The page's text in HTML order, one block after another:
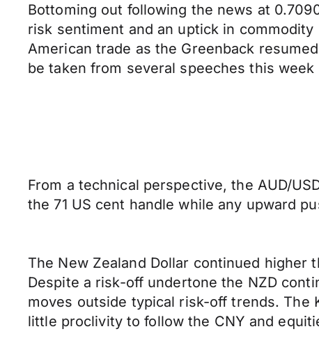
Bottoming out following the news at
risk sentiment and an uptick in
American trade as the Greenback
be taken from several speeches this
From a technical perspective, the AUD/
the 71 US cent handle while any upward
The New Zealand Dollar continued higher
Despite a risk-off undertone the NZD
moves outside typical risk-off trends. The
little proclivity to follow the CNY and